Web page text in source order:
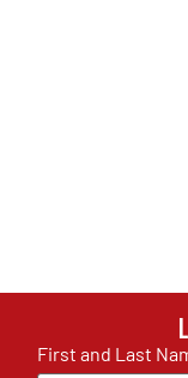
First and Last